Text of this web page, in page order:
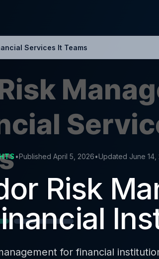
Services It Teams
•Published April 5, 2026•Updated June 14,
Risk
for financial